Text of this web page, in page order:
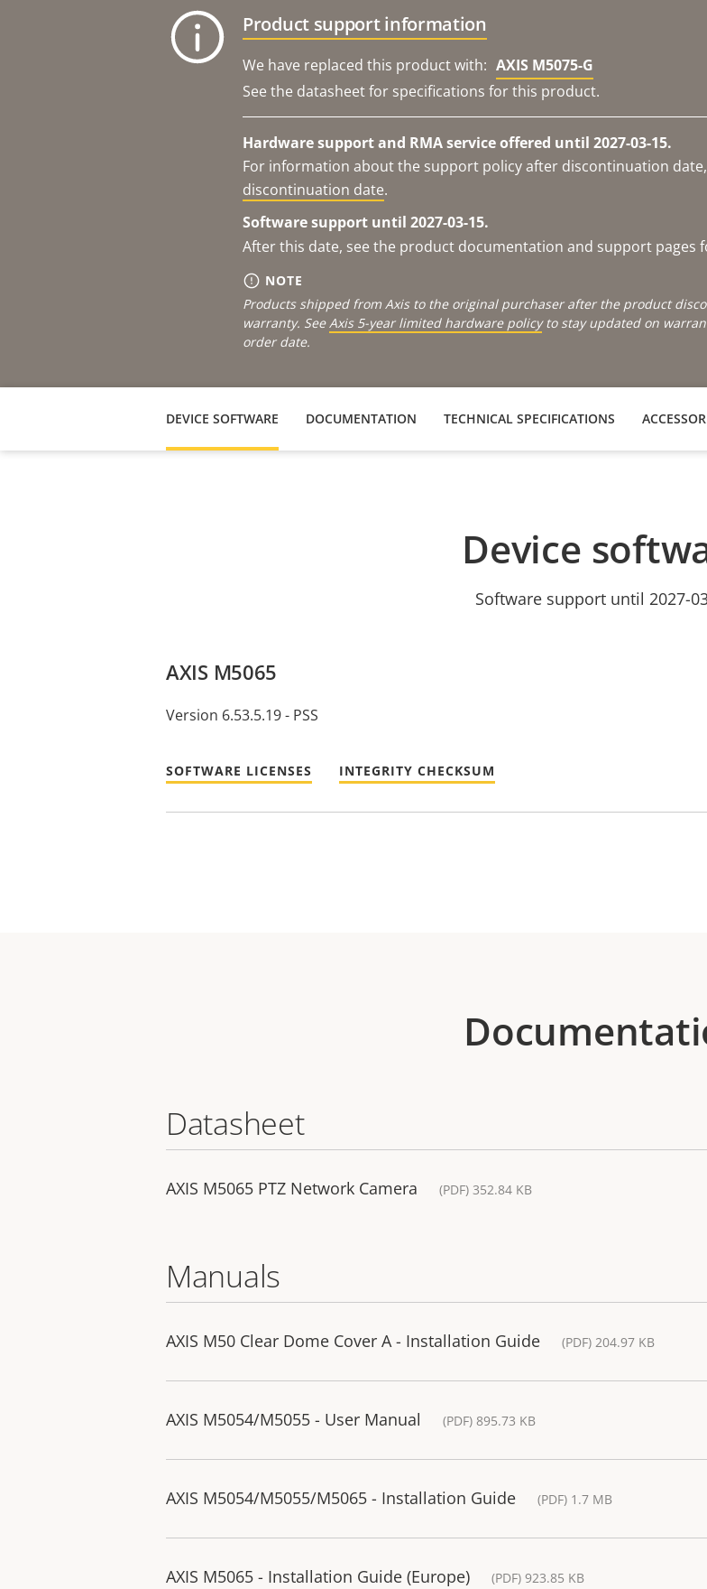
Product support information
We have replaced this product with: AXIS M5075-G
See the datasheet for specifications for this product.
Hardware support and RMA service offered until 2027-03-15.
For information about the support policy after discontinuation
discontinuation date.
Software support until 2027-03-15.
After this date, see the product documentation and support pages
NOTE
Products shipped from Axis to the original purchaser after the product
warranty. SeeAxis 5-year limited hardware policyto stay updated on
order date.
DEVICE SOFTWARE DOCUMENTATION TECHNICAL SPECIFICATIONS
Device
Software support until 2027-
AXIS M5065
Version 6.53.5.19 - PSS
SOFTWARE LICENSES INTEGRITY CHECKSUM
Datasheet
AXIS M5065 PTZ Network Camera (PDF) 352.84 KB
Manuals
AXIS M50 Clear Dome Cover A - Installation Guide (PDF) 204.97 KB
AXIS M5054/M5055 - User Manual (PDF) 895.73 KB
AXIS M5054/M5055/M5065 - Installation Guide (PDF) 1.7 MB
AXIS M5065 - Installation Guide (Europe) (PDF) 923.85 KB